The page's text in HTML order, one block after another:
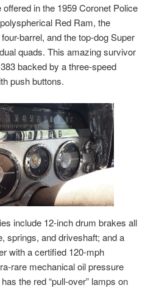
in the 1959 Coronet Police
Red Ram, the
barrel, and the top-dog Super
quads. This amazing survivor
backed by a three-speed
push buttons.
include 12-inch drum brakes all
springs, and driveshaft; and a
with a certified 120-mph
rare mechanical oil pressure
the red “pull-over” lamps on